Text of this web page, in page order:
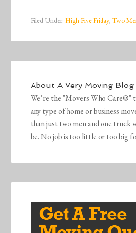
Filed Under:High Five Friday,Two
AboutA Very Moving Blog
We’re the "Movers Who Care®"
any type of home or business
than just two men and one truck
be. No job is too little or too big